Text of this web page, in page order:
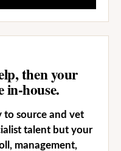
then your
in-house.
to source and vet
talent but your
management,